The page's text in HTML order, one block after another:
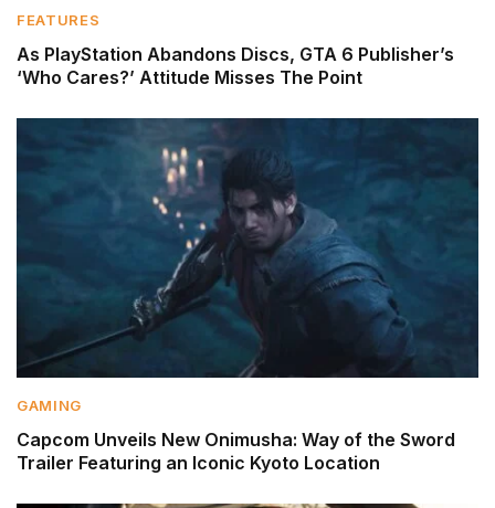
FEATURES
As PlayStation Abandons Discs, GTA 6 Publisher’s
‘Who Cares?’ Attitude Misses The Point
GAMING
Capcom Unveils New Onimusha: Way of the Sword
Trailer Featuring an Iconic Kyoto Location